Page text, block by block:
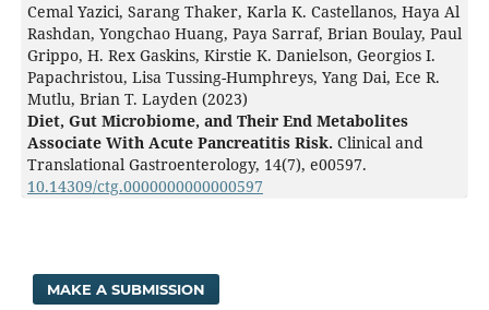
Cemal Yazici, Sarang Thaker, Karla K. Castellanos, Haya Al
Rashdan, Yongchao Huang, Paya Sarraf, Brian Boulay, Paul
Grippo, H. Rex Gaskins, Kirstie K. Danielson, Georgios I.
Papachristou, Lisa Tussing-Humphreys, Yang Dai, Ece R.
Mutlu, Brian T. Layden (2023)
Diet, Gut Microbiome, and Their End Metabolites
Associate With Acute Pancreatitis Risk. Clinical and
Translational Gastroenterology, 14(7), e00597.
10.14309/ctg.0000000000000597
MAKE A SUBMISSION